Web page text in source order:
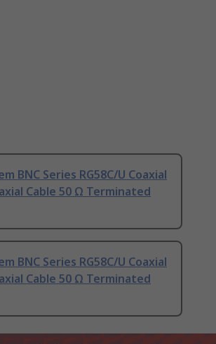
BNC Series RG58C/U Coaxial
Cable 50 Ω Terminated
BNC Series RG58C/U Coaxial
Cable 50 Ω Terminated